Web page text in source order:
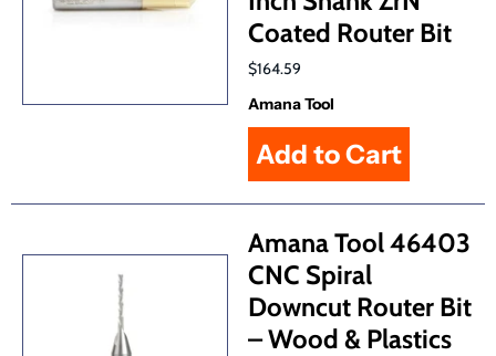
Coated Router Bit
$164.59
Amana Tool
Amana Tool 46403
CNC Spiral
Downcut Router Bit
– Wood & Plastics